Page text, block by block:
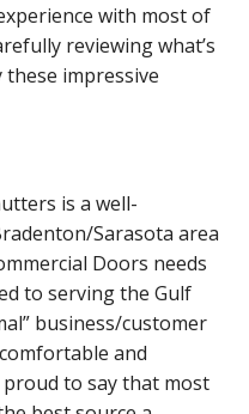
with most of
reviewing what’s
impressive
is a well-
Sarasota area
Doors needs
to serving the Gulf
business/customer
and
proud to say that most